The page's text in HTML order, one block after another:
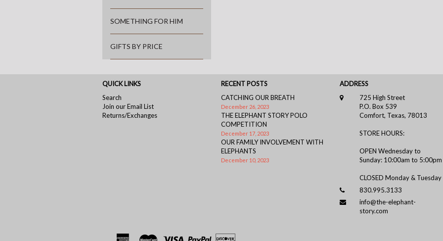
SOMETHING FOR HIM
GIFTS BY PRICE
QUICK LINKS
Search
Join our Email List
Returns/Exchanges
RECENT POSTS
CATCHING OUR BREATH
December 26, 2023
THE ELEPHANT STORY POLO
COMPETITION
December 17, 2023
OUR FAMILY INVOLVEMENT WITH
ELEPHANTS
December 10, 2023
ADDRESS
725 High Street
P.O. Box 539
Comfort, Texas, 78013
STORE HOURS:
OPEN Wednesday to
Sunday: 10:00am to 5:00pm
CLOSED Monday & Tuesday
830.995.3133
info@the-elephant-
story.com